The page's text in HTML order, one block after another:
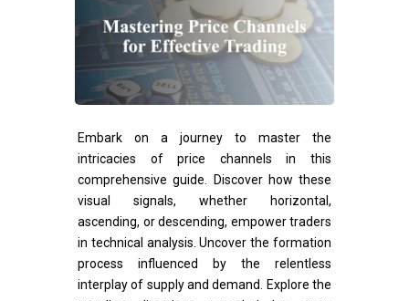
Embark on a journey to master the
intricacies of price channels in this
comprehensive guide. Discover how these
visual signals, whether horizontal,
ascending, or descending, empower traders
in technical analysis. Uncover the formation
process influenced by the relentless
interplay of supply and demand. Explore the